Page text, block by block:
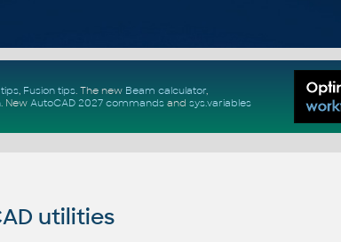
tips, Fusion tips. The new Beam calculator,
. New AutoCAD 2027 commandsand sys.variables
utilities